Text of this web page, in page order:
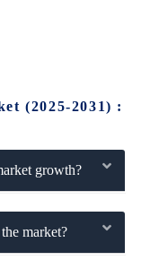
(2025-2031) :
growth?
market?